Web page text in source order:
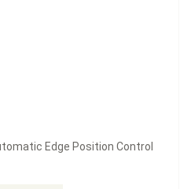
Edge Position Control